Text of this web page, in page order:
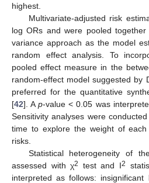
highest.
Multivariate-adjusted risk
log ORs and were pooled
variance approach as the model
random effect analysis. To
pooled effect measure in the
random-effect model suggested by
preferred for the quantitative
[42]. Ap-value < 0.05 was
Sensitivity analyses were
time to explore the weight of
risks.
Statistical heterogeneity of
assessed with χ2 test and I2
interpreted as follows: insignificant